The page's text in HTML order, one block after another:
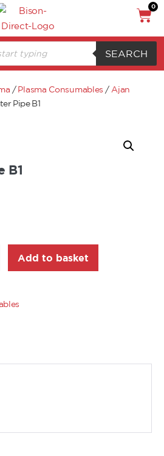
0
SEARCH
/Plasma Consumables / Ajan
Pipe B1
B1
Add to basket